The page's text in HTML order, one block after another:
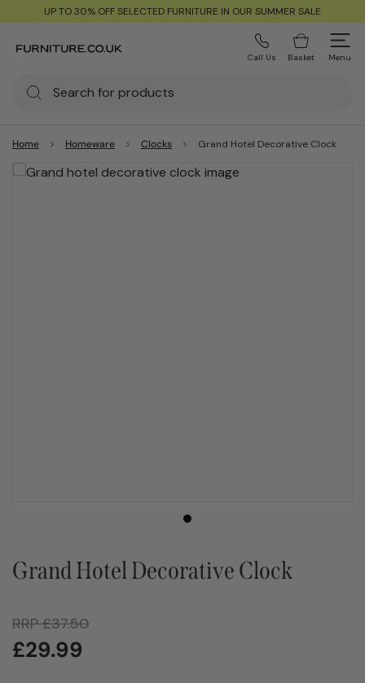
UP TO 30% OFF SELECTED FURNITURE IN OUR SUMMER SALE
Call Us Basket Menu
Home Homeware Clocks Grand Hotel Decorative Clock
Grand Hotel Decorative Clock
RRP£37.50
£29.99